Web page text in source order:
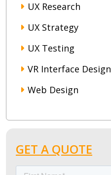
UX Research
UX Strategy
UX Testing
VR Interface Design
Web Design
GET A QUOTE